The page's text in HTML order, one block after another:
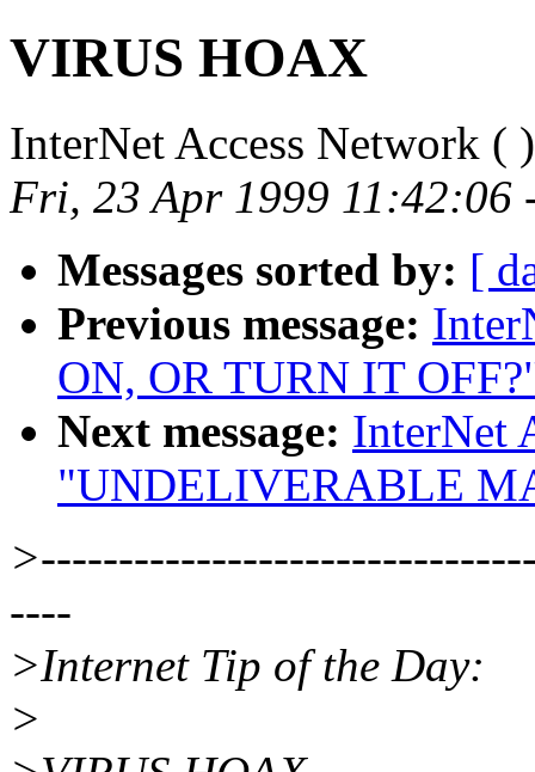
VIRUS HOAX
InterNet Access Network ( )
Fri, 23 Apr 1999 11:42:06
Messages sorted by: [
Previous message:
ON, OR TURN IT
Next message: InterNet
"UNDELIVERABLE
----
>Internet Tip of the Day:
>